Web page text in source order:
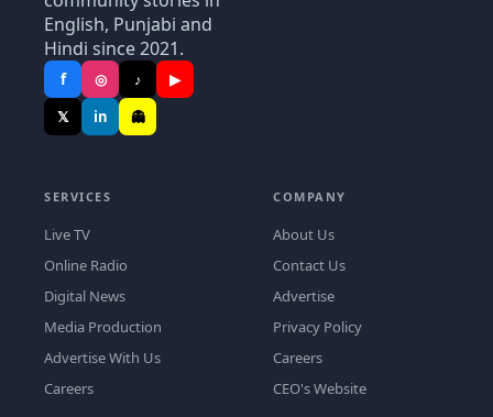
English, Punjabi and
Hindi since 2021.
f ◎ ♪
▶
𝕏
in 👻
SERVICES
Live TV
Online Radio
Digital News
Media Production
Advertise With Us
Careers
COMPANY
About Us
Contact Us
Advertise
Privacy Policy
Careers
CEO's Website